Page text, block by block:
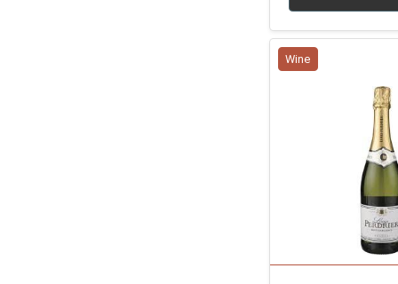
Wine